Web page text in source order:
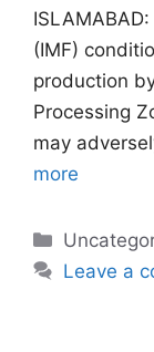
(IMF)
production
Processing
may
more
Leave a